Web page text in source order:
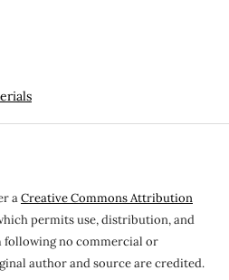
aCreative Commons Attribution
permits use, distribution, and
no commercial or
author and source are credited.